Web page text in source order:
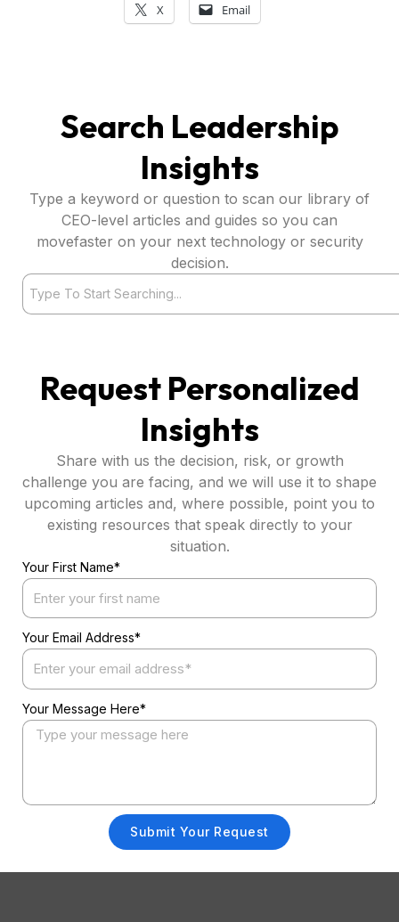
X Email
Search Leadership
Insights
Type a keyword or question to scan our library of
CEO-level articles and guides so you can
movefaster on your next technology or security
decision.
Search
Request Personalized
Insights
Share with us the decision, risk, or growth
challenge you are facing, and we will use it to shape
upcoming articles and, where possible, point you to
existing resources that speak directly to your
situation.
Your First Name*
Your Email Address*
Your Message Here*
Submit Your Request